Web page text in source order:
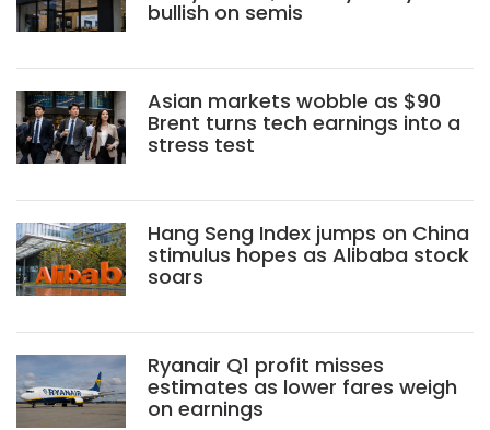
bullish on semis
Asian markets wobble as $90
Brent turns tech earnings into a
stress test
Hang Seng Index jumps on China
stimulus hopes as Alibaba stock
soars
Ryanair Q1 profit misses
estimates as lower fares weigh
on earnings